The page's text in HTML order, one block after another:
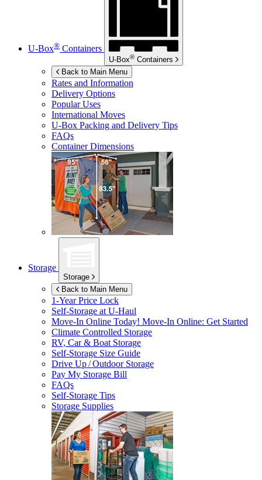
U-Box® Containers
U-Box® Containers
Back to Main Menu
Rates and Information
Delivery Options
Popular Uses
International Moves
U-Box Packing and Delivery Tips
FAQs
Container Dimensions
Storage
Storage
Back to Main Menu
1-Year Price Lock
Self-Storage atU-Haul
Move-In Online Today! Move-In Online: Get Started
Climate Controlled Storage
RV, Car & Boat Storage
Self-Storage Size Guide
Drive Up / Outdoor Storage
Pay My Storage Bill
FAQs
Self-Storage Tips
Storage Supplies